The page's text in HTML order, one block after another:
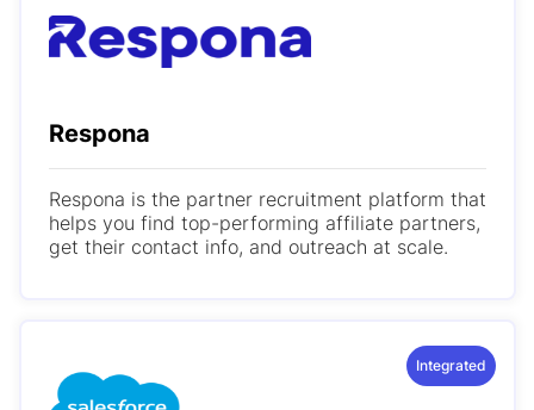
Respona
Respona is the partner recruitment platform that
helps you find top-performing affiliate partners,
get their contact info, and outreach at scale.
Integrated